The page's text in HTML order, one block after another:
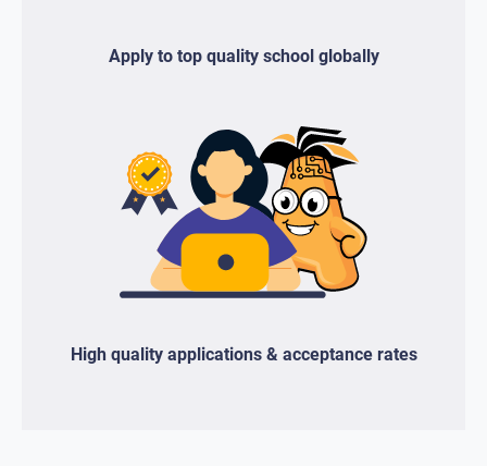
Apply to top quality school globally
High quality applications & acceptance rates